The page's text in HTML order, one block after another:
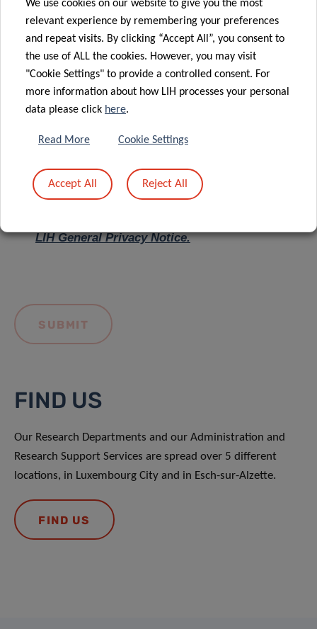
Message *
LIH General Privacy Notice.
FIND US
Our Research Departments and our Administration and
Research Support Services are spread over 5 different
locations, in Luxembourg City and in Esch-sur-Alzette.
FIND US
We use cookies on our website to give you the most
relevant experience by remembering your preferences
and repeat visits. By clicking “Accept All”, you consent to
the use of ALL the cookies. However, you may visit
"Cookie Settings" to provide a controlled consent. For
more information about how LIH processes your personal
data please click here.
Read More Cookie Settings
Accept All Reject All